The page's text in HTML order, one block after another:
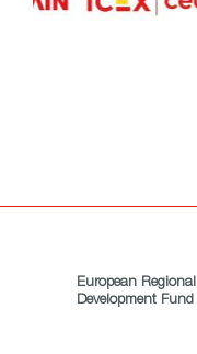
European Regional
Development Fund